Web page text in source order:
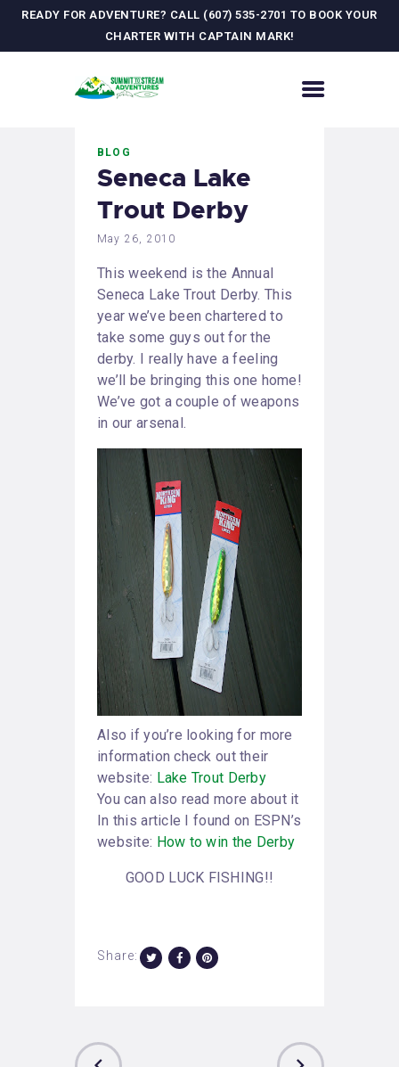
READY FOR ADVENTURE? CALL (607) 535-2701 TO BOOK YOUR
CHARTER WITH CAPTAIN MARK!
CONTACT US
ADVENTURES
MEET YOUR GUIDE
JOURNAL
GALLERY
BLOG
Seneca Lake
Trout Derby
May 26, 2010
This weekend is the Annual
Seneca Lake Trout Derby. This
year we’ve been chartered to
take some guys out for the
derby. I really have a feeling
we’ll be bringing this one home!
We’ve got a couple of weapons
in our arsenal.
Also if you’re looking for more
information check out their
website: Lake Trout Derby
You can also read more about it
In this article I found on ESPN’s
website: How to win the Derby
GOOD LUCK FISHING!!
Share: